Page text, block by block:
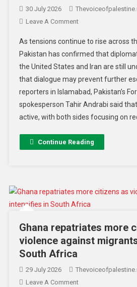
30 July 2026
Leave A Comment
As tensions continue to rise across
Pakistan has confirmed that
the United States and Iran are still
that dialogue may prevent further
reporters in Islamabad, Pakistan’s
spokesperson Tahir Andrabi said
active, with both sides focusing on
Continue Reading
Ghana repatriates more
violence against
South Africa
29 July 2026
Leave A Comment